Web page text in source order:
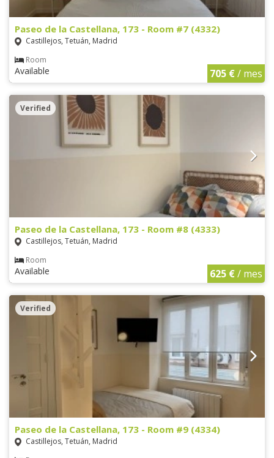
Paseo de la Castellana, 173 - Room #7 (4332)
Castillejos, Tetuán, Madrid
Room
Available 705 €/ mes
Verified
Paseo de la Castellana, 173 - Room #8 (4333)
Castillejos, Tetuán, Madrid
Room
Available 625 €/ mes
Verified
Paseo de la Castellana, 173 - Room #9 (4334)
Castillejos, Tetuán, Madrid